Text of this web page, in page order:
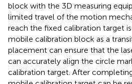
block with the 3D measuring
limited travel of the motion
reach the fixed calibration target
mobile calibration block as a
placement can ensure that the
can accurately align the circle
calibration target. After